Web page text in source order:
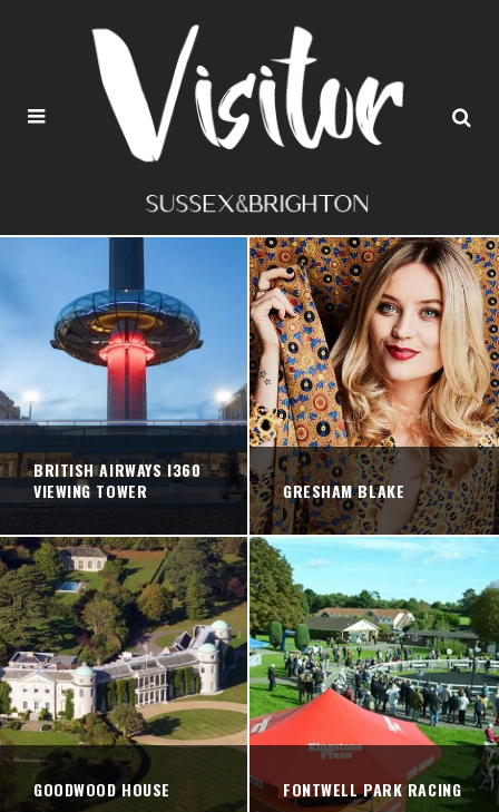
BRITISH AIRWAYS I360
VIEWING TOWER
GRESHAM BLAKE
GOODWOOD HOUSE FONTWELL PARK RACING